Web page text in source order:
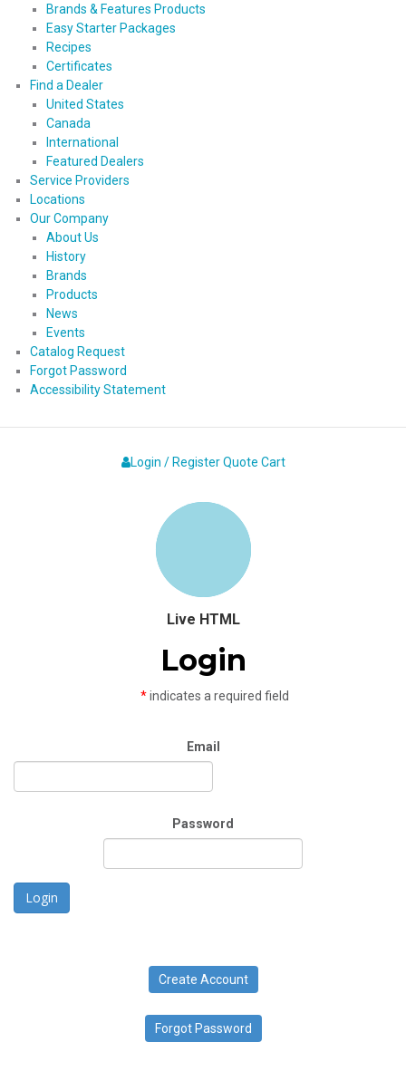
Brands & Features Products
Easy Starter Packages
Recipes
Certificates
Find a Dealer
United States
Canada
International
Featured Dealers
Service Providers
Locations
Our Company
About Us
History
Brands
Products
News
Events
Catalog Request
Forgot Password
Accessibility Statement
Login / Register Quote Cart
Live HTML
Login
*indicates a required field
Email
Password
Login
Create Account
Forgot Password